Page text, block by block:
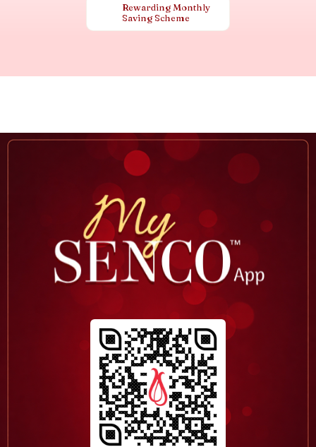
Rewarding Monthly
Saving Scheme